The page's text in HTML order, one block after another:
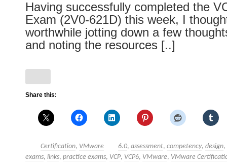
Having successfully completed the
Exam (2V0-621D) this week, I
worthwhile jotting down a few
and noting the resources [..]
Share this:
Certification, VMware 6.0, assessment, competency, design,
exams, links, practice exams, VCP, VCP6, VMware, VMware